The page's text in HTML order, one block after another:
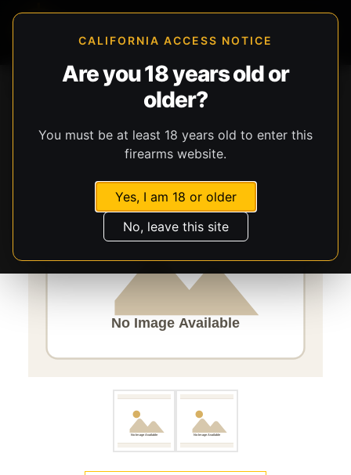
CALIFORNIA ACCESS NOTICE
Are you 18 years old or
older?
You must be at least 18 years old to enter this
firearms website.
Yes, I am 18 or older
No, leave this site
Accessories